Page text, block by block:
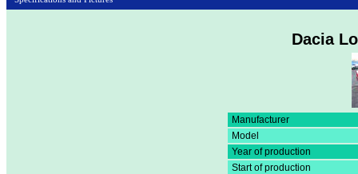
Dacia
Manufacturer
Model
Year of production
Start of production